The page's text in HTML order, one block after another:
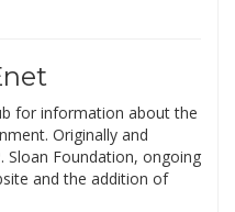
for information about the
Originally and
Sloan Foundation, ongoing
and the addition of